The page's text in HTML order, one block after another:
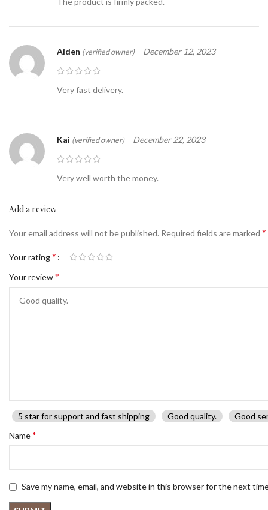
Aiden (verified owner) – December 12, 2023
Very fast delivery.
Kai (verified owner) – December 22, 2023
Very well worth the money.
Add a review
Your email address will not be published. Required fields are marked *
Your rating*
Your review*
5 star for support and fast shipping Good quality.
Good
Name*
Save my name, email, and website in this browser for the next